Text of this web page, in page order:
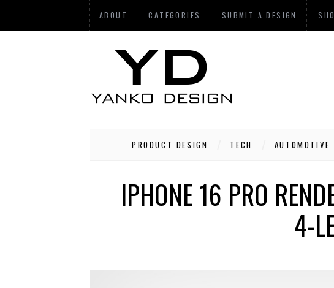
ABOUT CATEGORIES SUBMIT A DESIGN
PRODUCT DESIGN TECH AUTOMOTIVE
IPHONE 16 PRO
4-